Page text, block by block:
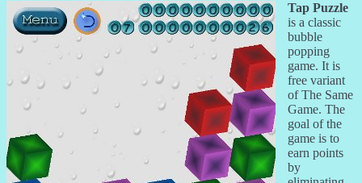
Tap Puzzle
is a classic
bubble
popping
game. It is
free variant
of The Same
Game. The
goal of the
game is to
earn points
by